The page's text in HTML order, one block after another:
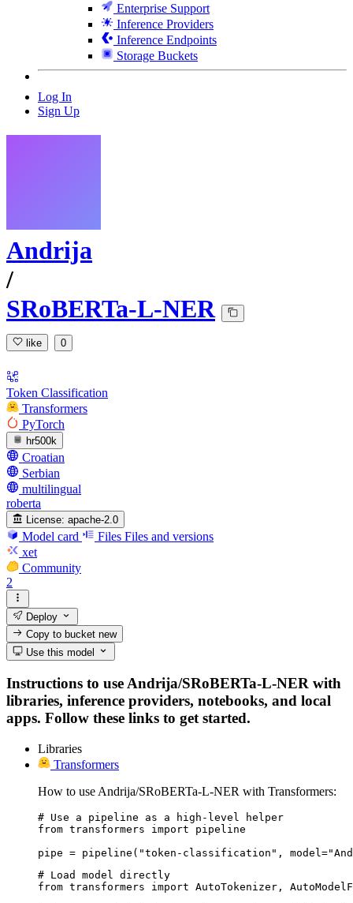
Enterprise Support
Inference Providers
Inference Endpoints
Storage Buckets
Log In
Sign Up
Andrija
/
SRoBERTa-L-NER
like 0
Token Classification
Transformers
PyTorch
hr500k
Croatian
Serbian
multilingual
roberta
License: apache-2.0
Model card Files Files and versions
xet
Community
2
Deploy
Copy to bucketnew
Use this model
Instructions to use Andrija/SRoBERTa-L-NER with
libraries, inference providers, notebooks, and local
apps. Follow these links to get started.
Libraries
Transformers
How to use Andrija/SRoBERTa-L-NER with Transformers:
# Use a pipeline as a high-level helper
from transformers import pipeline
pipe = pipeline("token-classification",
# Load model directly
from transformers import AutoTokenizer,